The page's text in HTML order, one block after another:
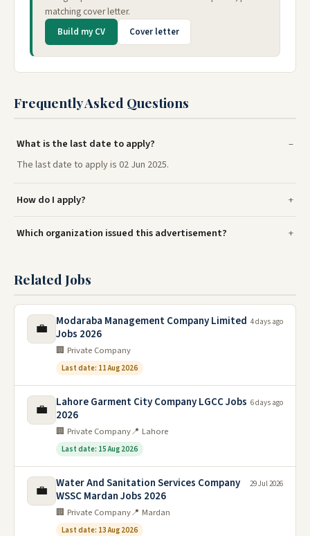
matching cover letter.
Build my CV Cover letter
Frequently Asked Questions
What is the last date to apply?
The last date to apply is 02 Jun 2025.
How do I apply?
Which organization issued this advertisement?
Related Jobs
💼
Modaraba Management Company Limited
Jobs 2026
🏢 Private Company
Last date: 11 Aug 2026
4 days ago
💼
Lahore Garment City Company LGCC Jobs
2026
🏢 Private Company📍 Lahore
Last date: 15 Aug 2026
6 days ago
💼
Water And Sanitation Services Company
WSSC Mardan Jobs 2026
🏢 Private Company📍 Mardan
Last date: 13 Aug 2026
29 Jul 2026